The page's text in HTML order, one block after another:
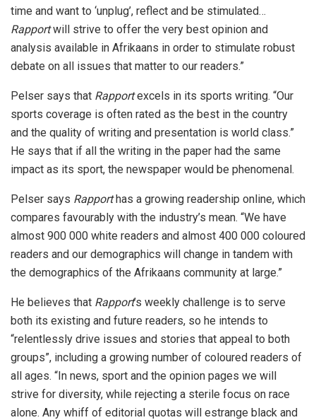
time and want to ‘unplug’, reflect and be stimulated…
Rapportwill strive to offer the very best opinion and
analysis available in Afrikaans in order to stimulate robust
debate on all issues that matter to our readers.”
Pelser says that Rapportexcels in its sports writing. “Our
sports coverage is often rated as the best in the country
and the quality of writing and presentation is world class.”
He says that if all the writing in the paper had the same
impact as its sport, the newspaper would be phenomenal.
Pelser says Rapporthas a growing readership online, which
compares favourably with the industry’s mean. “We have
almost 900 000 white readers and almost 400 000 coloured
readers and our demographics will change in tandem with
the demographics of the Afrikaans community at large.”
He believes that Rapport’s weekly challenge is to serve
both its existing and future readers, so he intends to
“relentlessly drive issues and stories that appeal to both
groups”, including a growing number of coloured readers of
all ages. “In news, sport and the opinion pages we will
strive for diversity, while rejecting a sterile focus on race
alone. Any whiff of editorial quotas will estrange black and